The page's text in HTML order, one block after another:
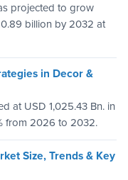
projected to grow
billion by 2032 at
in Decor &
at USD 1,025.43 Bn. in
from 2026 to 2032.
Size, Trends & Key